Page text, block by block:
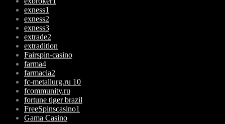
exness1
exness2
exness3
extrade2
extradition
Fairspin-casino
farma4
farmacia2
fc-metallurg.ru 10
fcommunity.ru
fortune tiger brazil
FreeSpinscasino1
Gama Casino